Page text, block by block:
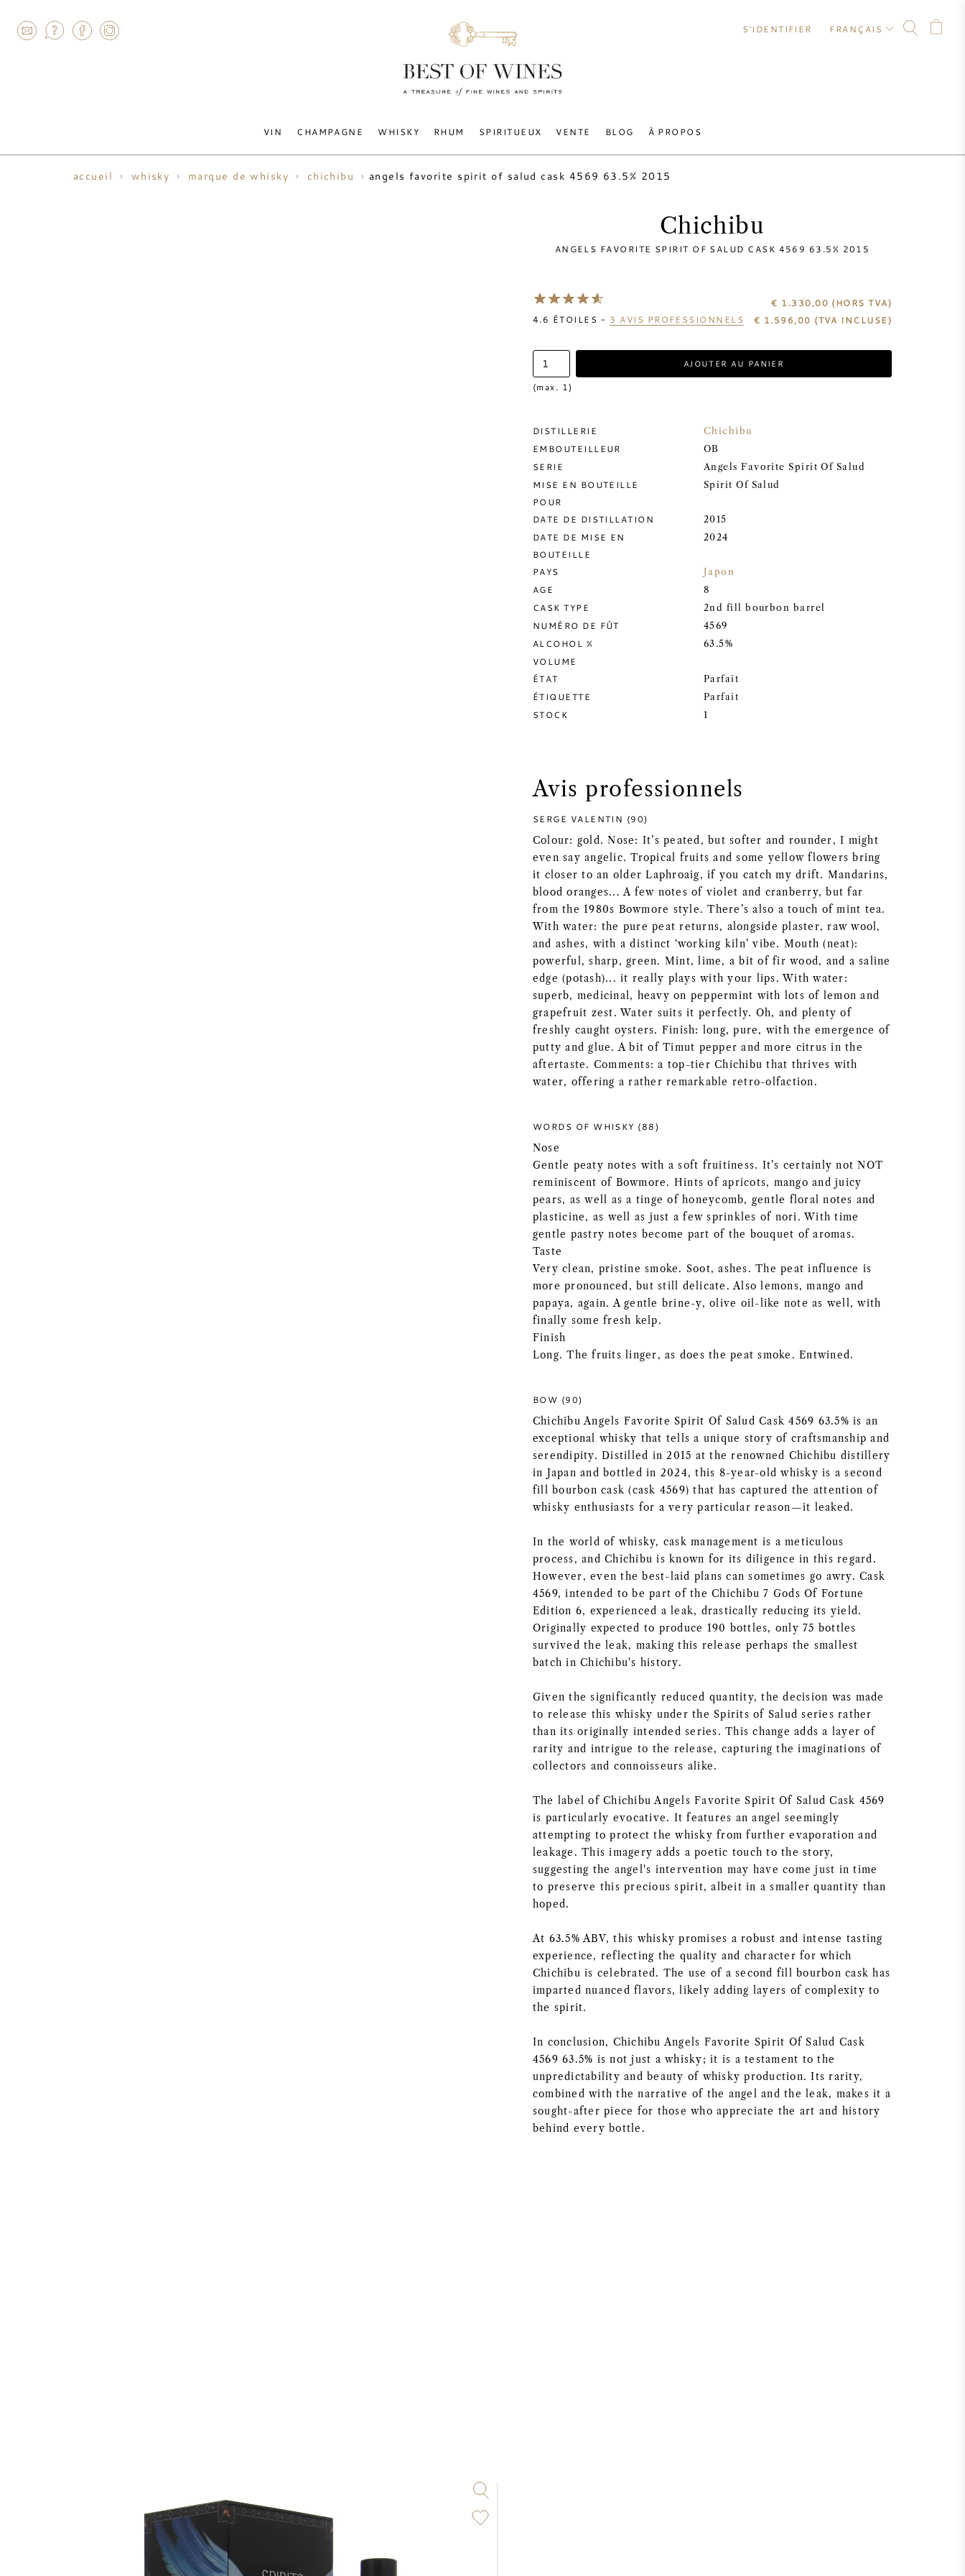
VIN CHAMPAGNE WHISKY RHUM SPIRITUEUX VENTE BLOG À PROPOS
S'IDENTIFIER FRANÇAIS
accueil whisky marque de whisky chichibu angels favorite spirit of salud cask 4569 63.5% 2015
Chichibu
ANGELS FAVORITE SPIRIT OF SALUD CASK 4569 63.5% 2015
4.6 ÉTOILES - 3 AVIS PROFESSIONNELS
€ 1.330,00 (HORS TVA)
€ 1.596,00 (TVA INCLUSE)
AJOUTER AU PANIER
(max. 1)
DISTILLERIE Chichibu
EMBOUTEILLEUR OB
SERIE Angels Favorite Spirit Of Salud
MISE EN BOUTEILLE
POUR
Spirit Of Salud
DATE DE DISTILLATION 2015
DATE DE MISE EN
BOUTEILLE
2024
PAYS Japon
AGE 8
CASK TYPE 2nd fill bourbon barrel
NUMÉRO DE FÛT 4569
ALCOHOL % 63.5%
VOLUME
ÉTAT
Parfait
ÉTIQUETTE Parfait
STOCK 1
Avis professionnels
SERGE VALENTIN (90)
Colour: gold. Nose: It’s peated, but softer and rounder, I might
even say angelic. Tropical fruits and some yellow flowers bring
it closer to an older Laphroaig, if you catch my drift. Mandarins,
blood oranges... A few notes of violet and cranberry, but far
from the 1980s Bowmore style. There’s also a touch of mint tea.
With water: the pure peat returns, alongside plaster, raw wool,
and ashes, with a distinct ‘working kiln’ vibe. Mouth (neat):
powerful, sharp, green. Mint, lime, a bit of fir wood, and a saline
edge (potash)... it really plays with your lips. With water:
superb, medicinal, heavy on peppermint with lots of lemon and
grapefruit zest. Water suits it perfectly. Oh, and plenty of
freshly caught oysters. Finish: long, pure, with the emergence of
putty and glue. A bit of Timut pepper and more citrus in the
aftertaste. Comments: a top-tier Chichibu that thrives with
water, offering a rather remarkable retro-olfaction.
WORDS OF WHISKY (88)
Nose
Gentle peaty notes with a soft fruitiness. It’s certainly not NOT
reminiscent of Bowmore. Hints of apricots, mango and juicy
pears, as well as a tinge of honeycomb, gentle floral notes and
plasticine, as well as just a few sprinkles of nori. With time
gentle pastry notes become part of the bouquet of aromas.
Taste
Very clean, pristine smoke. Soot, ashes. The peat influence is
more pronounced, but still delicate. Also lemons, mango and
papaya, again. A gentle brine-y, olive oil-like note as well, with
finally some fresh kelp.
Finish
Long. The fruits linger, as does the peat smoke. Entwined.
BOW (90)
Chichibu Angels Favorite Spirit Of Salud Cask 4569 63.5% is an
exceptional whisky that tells a unique story of craftsmanship and
serendipity. Distilled in 2015 at the renowned Chichibu distillery
in Japan and bottled in 2024, this 8-year-old whisky is a second
fill bourbon cask (cask 4569) that has captured the attention of
whisky enthusiasts for a very particular reason—it leaked.
In the world of whisky, cask management is a meticulous
process, and Chichibu is known for its diligence in this regard.
However, even the best-laid plans can sometimes go awry. Cask
4569, intended to be part of the Chichibu 7 Gods Of Fortune
Edition 6, experienced a leak, drastically reducing its yield.
Originally expected to produce 190 bottles, only 75 bottles
survived the leak, making this release perhaps the smallest
batch in Chichibu's history.
Given the significantly reduced quantity, the decision was made
to release this whisky under the Spirits of Salud series rather
than its originally intended series. This change adds a layer of
rarity and intrigue to the release, capturing the imaginations of
collectors and connoisseurs alike.
The label of Chichibu Angels Favorite Spirit Of Salud Cask 4569
is particularly evocative. It features an angel seemingly
attempting to protect the whisky from further evaporation and
leakage. This imagery adds a poetic touch to the story,
suggesting the angel's intervention may have come just in time
to preserve this precious spirit, albeit in a smaller quantity than
hoped.
At 63.5% ABV, this whisky promises a robust and intense tasting
experience, reflecting the quality and character for which
Chichibu is celebrated. The use of a second fill bourbon cask has
imparted nuanced flavors, likely adding layers of complexity to
the spirit.
In conclusion, Chichibu Angels Favorite Spirit Of Salud Cask
4569 63.5% is not just a whisky; it is a testament to the
unpredictability and beauty of whisky production. Its rarity,
combined with the narrative of the angel and the leak, makes it a
sought-after piece for those who appreciate the art and history
behind every bottle.